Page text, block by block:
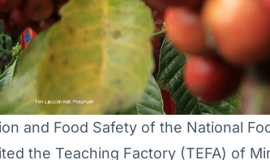
and Food Safety of the National
the Teaching Factory (TEFA) of